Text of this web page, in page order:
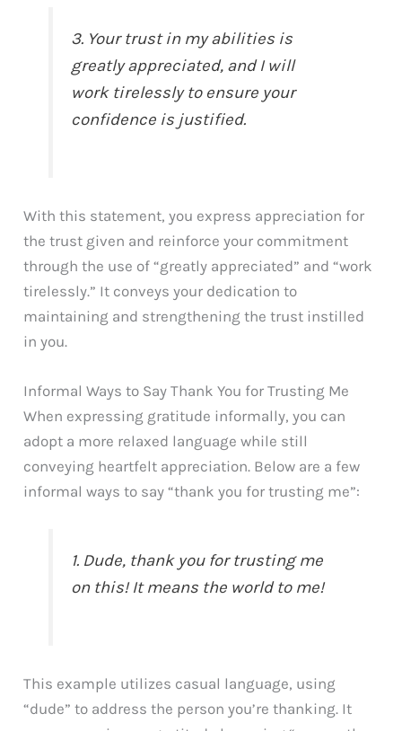
3. Your trust in my abilities is
greatly appreciated, and I will
work tirelessly to ensure your
confidence is justified.
With this statement, you express appreciation for
the trust given and reinforce your commitment
through the use of “greatly appreciated” and “work
tirelessly.” It conveys your dedication to
maintaining and strengthening the trust instilled
in you.
Informal Ways to Say Thank You for Trusting Me
When expressing gratitude informally, you can
adopt a more relaxed language while still
conveying heartfelt appreciation. Below are a few
informal ways to say “thank you for trusting me”:
1. Dude, thank you for trusting me
on this! It means the world to me!
This example utilizes casual language, using
“dude” to address the person you’re thanking. It